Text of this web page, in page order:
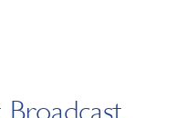
Broadcast